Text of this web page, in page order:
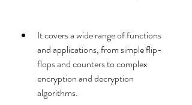
It covers a wide range of functions
and applications, from simple flip-
flops and counters to complex
encryption and decryption
algorithms.